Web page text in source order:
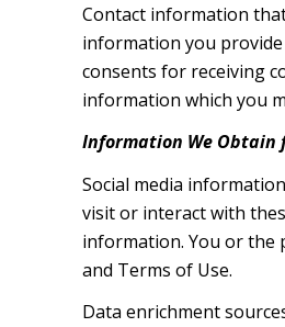
Contact information
information you
consents for receiving
information which you
Information We Obtain
Social media
visit or interact with
information. You or the
and Terms of Use.
Data enrichment